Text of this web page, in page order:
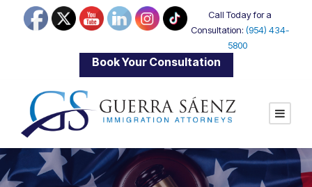
Call Today for a
Consultation: (954) 434-
5800
Book Your Consultation